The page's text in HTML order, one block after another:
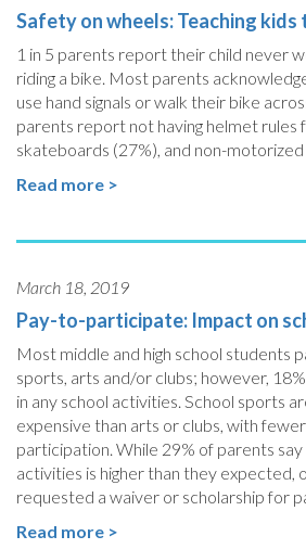
Safety on wheels: Teaching
1 in 5 parents report their child never
riding a bike. Most parents
use hand signals or walk their bike
parents report not having helmet rules
skateboards (27%), and non-
Read more >
March 18, 2019
Pay-to-participate: Impact on
Most middle and high school students
sports, arts and/or clubs; however,
in any school activities. School sports
expensive than arts or clubs, with
participation. While 29% of parents
activities is higher than they expected,
requested a waiver or scholarship for
Read more >